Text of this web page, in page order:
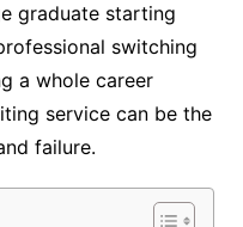
graduate starting
switching
a whole career
service can be the
failure.